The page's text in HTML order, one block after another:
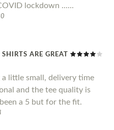
lockdown ......
ARE GREAT
little small, delivery time
and the tee quality is
a 5 but for the fit.